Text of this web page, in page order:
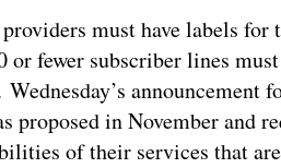
must have labels
fewer subscriber lines
Wednesday’s announcement
proposed in November and
of their services that